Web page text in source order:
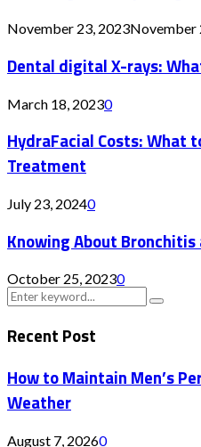
November 23, 2023November
Dental digital X-rays:
March 18, 20230
HydraFacial Costs: What
Treatment
July 23, 20240
Knowing About Bronchitis
October 25, 20230
Search
for:
Search
Recent Post
How to Maintain Men’s
Weather
August 7, 20260